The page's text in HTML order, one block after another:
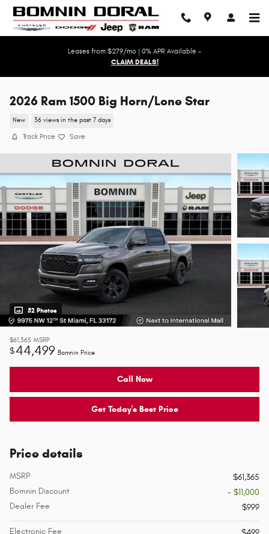
Skip to main content
Leases from $279/mo | 0% APR Available -
CLAIM DEALS!
2026 Ram 1500 Big Horn/Lone Star
New 36 views in the past 7 days
Track Price Save
52 Photos
$61,365 MSRP
$44,499 Bomnin Price
Call Now
Get Today's Best Price
Price details
MSRP
$61,365
Bomnin Discount
- $11,000
Dealer Fee
$999
Electronic Fee